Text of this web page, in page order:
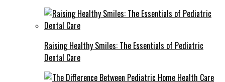
Raising Healthy Smiles: The Essentials of Pediatric
Dental Care